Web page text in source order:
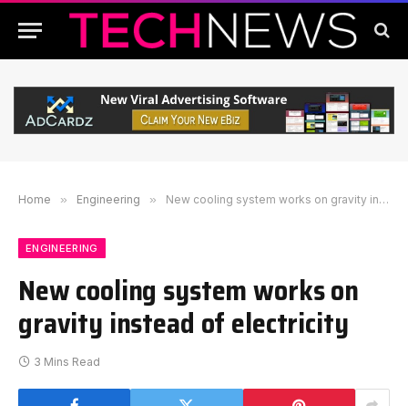
Home » Engineering » New cooling system works on gravity instead of electricity
ENGINEERING
New cooling system works on
gravity instead of electricity
3 Mins Read